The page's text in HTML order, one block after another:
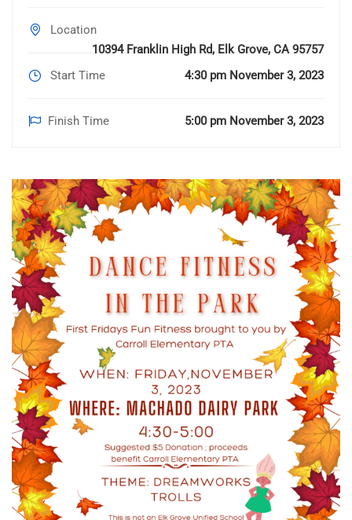
Location
10394 Franklin High Rd, Elk Grove, CA 95757
Start Time
4:30 pm November 3, 2023
Finish Time 5:00 pm November 3, 2023